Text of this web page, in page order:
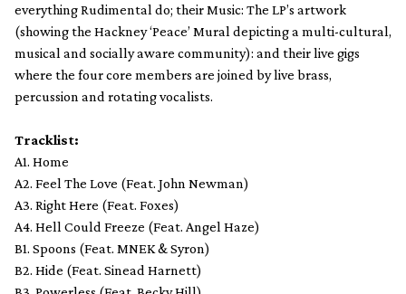
everything Rudimental do; their Music: The LP’s artwork
(showing the Hackney ‘Peace’ Mural depicting a multi-cultural,
musical and socially aware community): and their live gigs
where the four core members are joined by live brass,
percussion and rotating vocalists.
Tracklist:
A1. Home
A2. Feel The Love (Feat. John Newman)
A3. Right Here (Feat. Foxes)
A4. Hell Could Freeze (Feat. Angel Haze)
B1. Spoons (Feat. MNEK & Syron)
B2. Hide (Feat. Sinead Harnett)